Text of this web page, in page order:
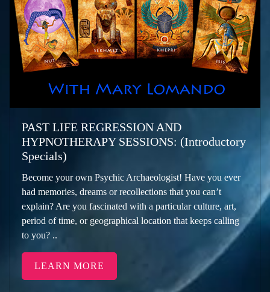
PAST LIFE REGRESSION AND
HYPNOTHERAPY SESSIONS: (Introductory
Specials)
Become your own Psychic Archaeologist! Have you ever
had memories, dreams or recollections that you can’t
explain? Are you fascinated with a particular culture, art,
period of time, or geographical location that keeps calling
to you? ..
LEARN MORE